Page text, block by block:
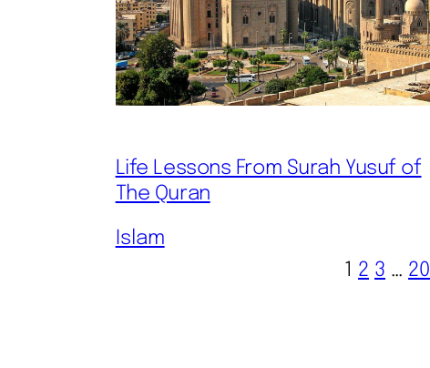
Life Lessons From Surah Yusuf of
The Quran
Islam
2 3 … 20